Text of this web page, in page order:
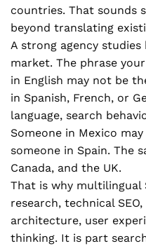
countries. That sounds
beyond translating
A strong agency
market. The phrase
in English may not be
in Spanish, French, or
language, search
Someone in Mexico
someone in Spain. The
Canada, and the UK.
That is why multilingual
research, technical
architecture, user
thinking. It is part